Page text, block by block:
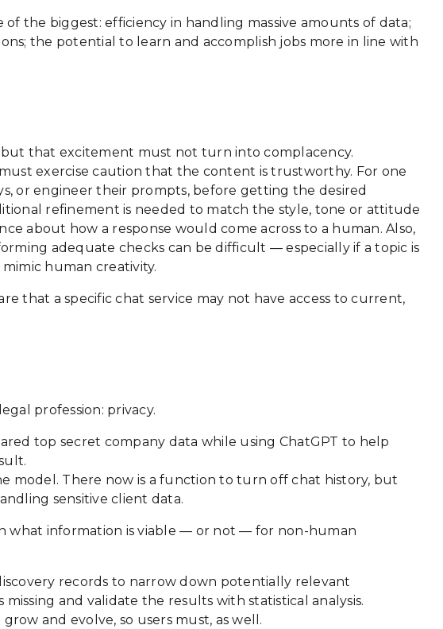
the biggest: efficiency in handling massive amounts of data;
the potential to learn and accomplish jobs more in line with
that excitement must not turn into complacency.
exercise caution that the content is trustworthy. For one
or engineer their prompts, before getting the desired
refinement is needed to match the style, tone or attitude
about how a response would come across to a human. Also,
adequate checks can be difficult — especially if a topic is
human creativity.
that a specific chat service may not have access to current,
profession: privacy.
top secret company data while using ChatGPT to help
model. There now is a function to turn off chat history, but
sensitive client data.
what information is viable — or not — for non-human
records to narrow down potentially relevant
and validate the results with statistical analysis.
and evolve, so users must, as well.